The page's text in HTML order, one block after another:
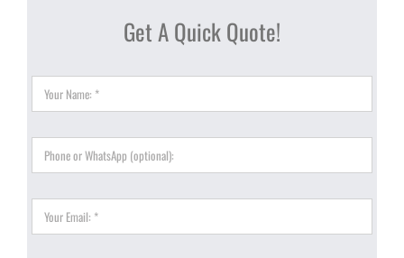
Get A Quick Quote!